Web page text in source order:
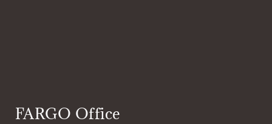
FARGO Office